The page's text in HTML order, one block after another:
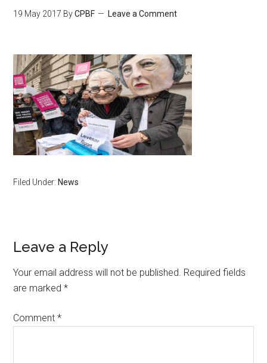
19 May 2017 ByCPBF Leave a Comment
Filed Under: News
Leave a Reply
Your email address will not be published. Required fields
are marked*
Comment*